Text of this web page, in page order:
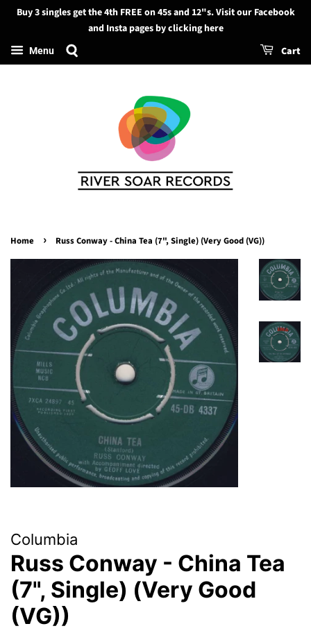
Search
Buy 3 singles get the 4th FREE on 45s and 12"s. Visit our Facebook
and Insta pages by clicking here
Menu Cart
Home › Russ Conway - China Tea (7", Single) (Very Good (VG))
Columbia
Russ Conway - China Tea
(7", Single) (Very Good
(VG))